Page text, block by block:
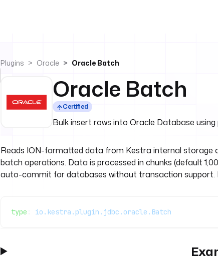
Plugins Oracle Oracle Batch
Oracle Batch
Certified
Bulk insert rows into Oracle Database
Reads ION-formatted data from Kestra internal storage
batch operations. Data is processed in chunks (default
auto-commit for databases without transaction support.
type : io.kestra.plugin.jdbc.oracle.Batch